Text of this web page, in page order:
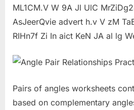
ML1CM.V W 9A Jl UlC
AsJeerQvie advert h.v V zM
RIHn7f Zi In aict KeN JA al lg
Pairs of angles worksheets
based on complementary